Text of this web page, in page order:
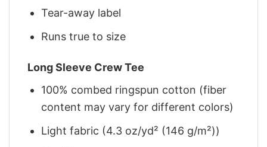
Tear-away label
Runs true to size
Long Sleeve Crew Tee
100% combed ringspun cotton (fiber
content may vary for different colors)
Light fabric (4.3 oz/yd² (146 g/m²))